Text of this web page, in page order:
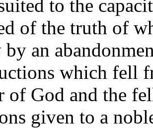
to the
of the truth of
by an
which fell
of God and the
given to a